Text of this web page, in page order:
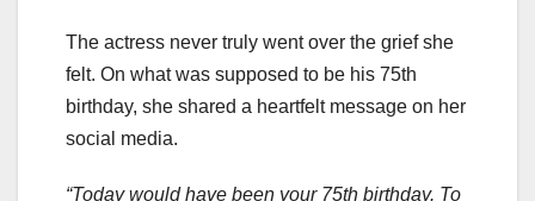
The actress never truly went over the grief she
felt. On what was supposed to be his 75th
birthday, she shared a heartfelt message on her
social media.
“Today would have been your 75th birthday. To